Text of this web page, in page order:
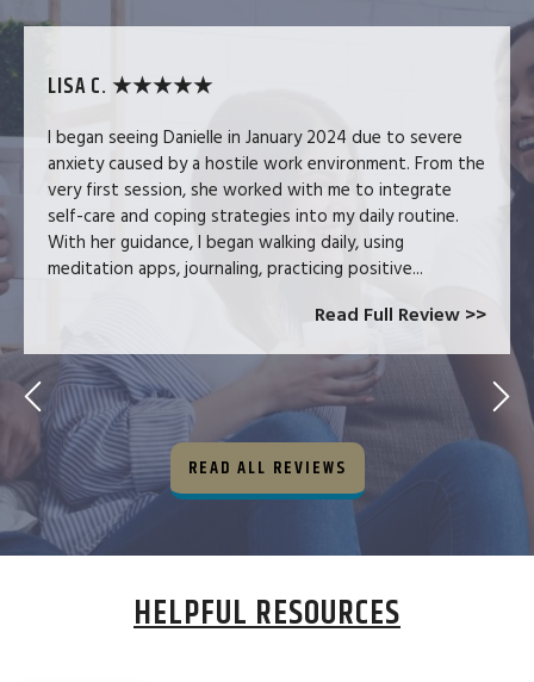
LISA C. ★★★★★
I began seeing Danielle in January 2024 due to severe
anxiety caused by a hostile work environment. From the
very first session, she worked with me to integrate
self-care and coping strategies into my daily routine.
With her guidance, I began walking daily, using
meditation apps, journaling, practicing positive...
Read Full Review >>
READ ALL REVIEWS
HELPFUL RESOURCES